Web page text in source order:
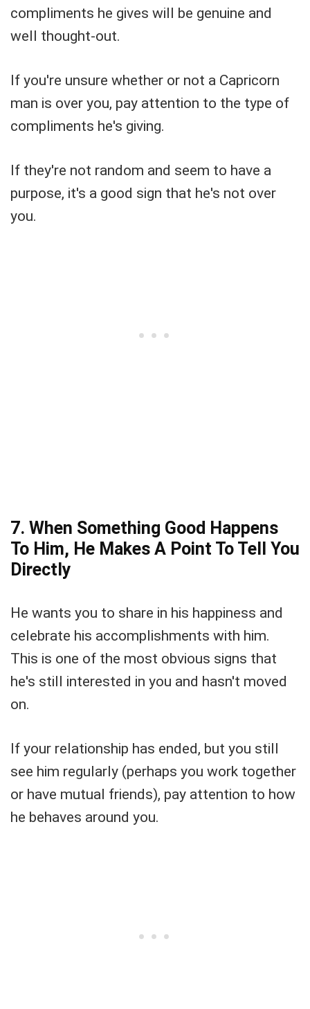
compliments he gives will be genuine and
well thought-out.
If you're unsure whether or not a Capricorn
man is over you, pay attention to the type of
compliments he's giving.
If they're not random and seem to have a
purpose, it's a good sign that he's not over
you.
7. When Something Good Happens
To Him, He Makes A Point To Tell You
Directly
He wants you to share in his happiness and
celebrate his accomplishments with him.
This is one of the most obvious signs that
he's still interested in you and hasn't moved
on.
If your relationship has ended, but you still
see him regularly (perhaps you work together
or have mutual friends), pay attention to how
he behaves around you.